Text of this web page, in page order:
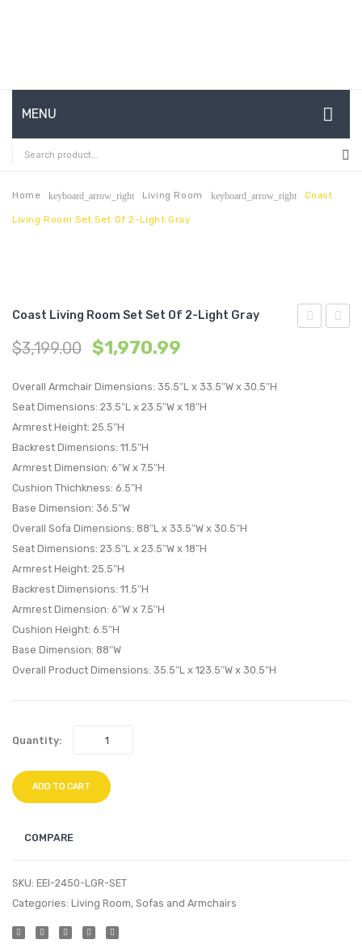
MENU
HOME
ABOUT US
CONTACT
MY ACCOUNT
Home keyboard_arrow_right Living Room keyboard_arrow_right Coast
Living Room Set Set Of 2-Light Gray
Coast Living Room Set Set Of 2-Light Gray
$3,199.00 $1,970.99
Overall Armchair Dimensions: 35.5″L x 33.5″W x 30.5″H
Seat Dimensions: 23.5″L x 23.5″W x 18″H
Armrest Height: 25.5″H
Backrest Dimensions: 11.5″H
Armrest Dimension: 6″W x 7.5″H
Cushion Thichkness: 6.5″H
Base Dimension: 36.5″W
Overall Sofa Dimensions: 88″L x 33.5″W x 30.5″H
Seat Dimensions: 23.5″L x 23.5″W x 18″H
Armrest Height: 25.5″H
Backrest Dimensions: 11.5″H
Armrest Dimension: 6″W x 7.5″H
Cushion Height: 6.5″H
Base Dimension: 88″W
Overall Product Dimensions: 35.5″L x 123.5″W x 30.5″H
Quantity:
ADD TO CART
COMPARE
SKU: EEI-2450-LGR-SET
Categories: Living Room, Sofas and Armchairs